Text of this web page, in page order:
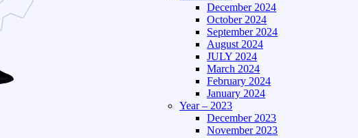
December 2024
October 2024
September 2024
August 2024
JULY 2024
March 2024
February 2024
January 2024
Year – 2023
December 2023
November 2023